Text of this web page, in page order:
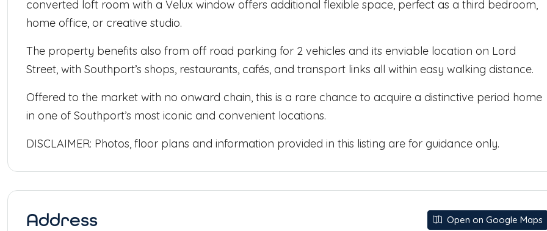
converted loft room with a Velux window offers additional flexible space, perfect as a third bedroom,
home office, or creative studio.
The property benefits also from off road parking for 2 vehicles and its enviable location on Lord
Street, with Southport’s shops, restaurants, cafés, and transport links all within easy walking distance.
Offered to the market with no onward chain, this is a rare chance to acquire a distinctive period home
in one of Southport’s most iconic and convenient locations.
DISCLAIMER: Photos, floor plans and information provided in this listing are for guidance only.
Address Open on Google Maps